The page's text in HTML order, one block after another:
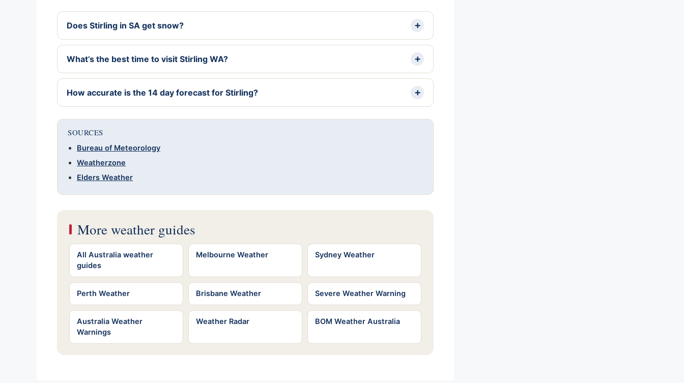
Does Stirling in SA get snow?
What’s the best time to visit Stirling WA?
How accurate is the 14 day forecast for Stirling?
SOURCES
Bureau of Meteorology
Weatherzone
Elders Weather
More weather guides
All Australia weather
guides
Melbourne Weather Sydney Weather
Perth Weather Brisbane Weather Severe Weather Warning
Australia Weather
Warnings
Weather Radar BOM Weather Australia